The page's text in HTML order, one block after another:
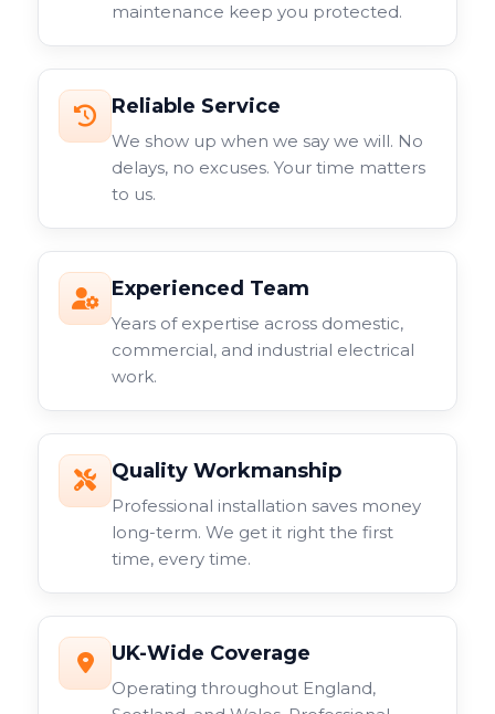
maintenance keep you protected.
Reliable Service
We show up when we say we will. No
delays, no excuses. Your time matters
to us.
Experienced Team
Years of expertise across domestic,
commercial, and industrial electrical
work.
Quality Workmanship
Professional installation saves money
long-term. We get it right the first
time, every time.
UK-Wide Coverage
Operating throughout England,